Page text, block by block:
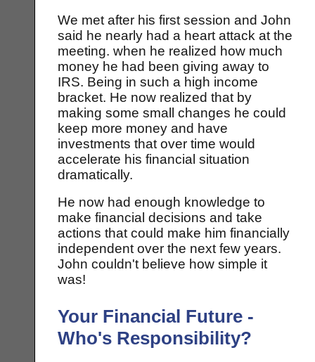
We met after his first session and John
said he nearly had a heart attack at the
meeting. when he realized how much
money he had been giving away to
IRS. Being in such a high income
bracket. He now realized that by
making some small changes he could
keep more money and have
investments that over time would
accelerate his financial situation
dramatically.
He now had enough knowledge to
make financial decisions and take
actions that could make him financially
independent over the next few years.
John couldn't believe how simple it
was!
Your Financial Future -
Who's Responsibility?